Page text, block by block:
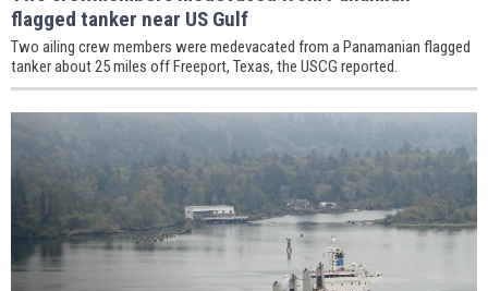
flagged tanker near US Gulf
Two ailing crew members were medevacated from a Panamanian flagged
tanker about 25 miles off Freeport, Texas, the USCG reported.